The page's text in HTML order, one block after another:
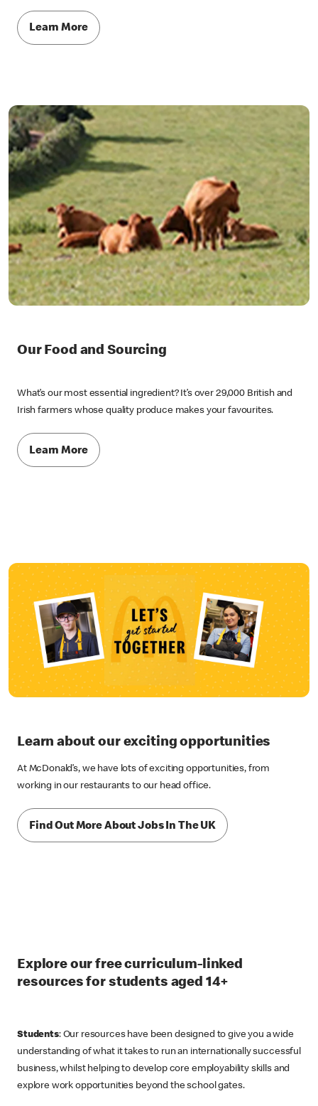
Learn More
Our Food and Sourcing
What’s our most essential ingredient? It’s over 29,000 British and
Irish farmers whose quality produce makes your favourites.
Learn More
Learn about our exciting opportunities
At McDonald’s, we have lots of exciting opportunities, from
working in our restaurants to our head office.
Find Out More About Jobs In The UK
Explore our free curriculum-linked
resources for students aged 14+
Students: Our resources have been designed to give you a wide
understanding of what it takes to run an internationally successful
business, whilst helping to develop core employability skills and
explore work opportunities beyond the school gates.